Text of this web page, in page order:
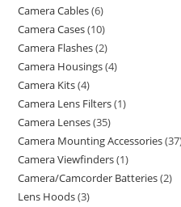
Camera Cables 6
Camera Cases 10
Camera Flashes 2
Camera Housings 4
Camera Kits 4
Camera Lens Filters 1
Camera Lenses 35
Camera Mounting Accessories 37
Camera Viewfinders 1
Camera/Camcorder Batteries 2
Lens Hoods 3